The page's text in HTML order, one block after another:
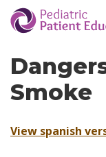
Smoke
View spanish